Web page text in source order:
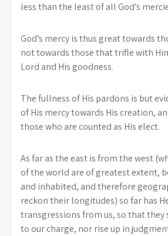
less than the least of all God’s
God’s mercy is thus great towards
not towards those that trifle with
Lord and His goodness.
The fullness of His pardons is but
of His mercy towards His creation,
those who are counted as His elect.
As far as the east is from the west
of the world are of greatest extent,
and inhabited, and therefore
reckon their longitudes) so far has
transgressions from us, so that they
to our charge, nor rise up in